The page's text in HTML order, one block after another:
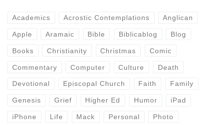
Academics Acrostic Contemplations Anglican
Apple Aramaic Bible Biblicablog Blog
Books Christianity Christmas Comic
Commentary Computer Culture Death
Devotional Episcopal Church Faith Family
Genesis Grief Higher Ed Humor iPad
iPhone Life Mack Personal Photo